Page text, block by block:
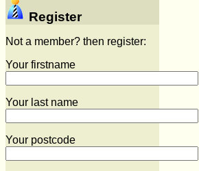
Register
Not a member? then register:
Your firstname
Your last name
Your postcode